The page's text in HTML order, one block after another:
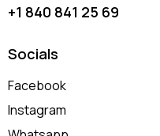
+1 840 841 25 69
Socials
Facebook
Instagram